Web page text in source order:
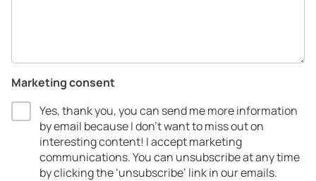
Marketing consent
Yes, thank you, you can send me more information
by email because I don’t want to miss out on
interesting content! I accept marketing
communications.​ You can unsubscribe at any time
by clicking the ‘unsubscribe’ link in our emails.​